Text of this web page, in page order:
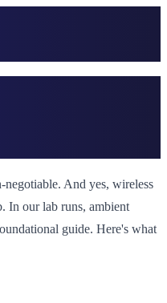
negotiable. And yes, wireless
In our lab runs, ambient
guide. Here's what